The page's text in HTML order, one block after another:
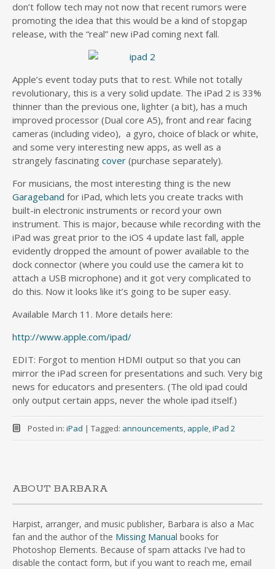
don’t follow tech may not now that recent rumors were
promoting the idea that this would be a kind of stopgap
release, with the “real” new iPad coming next fall.
Apple’s event today puts that to rest. While not totally
revolutionary, this is a very solid update. The iPad 2 is 33%
thinner than the previous one, lighter (a bit), has a much
improved processor (Dual core A5), front and rear facing
cameras (including video), a gyro, choice of black or white,
and some very interesting new apps, as well as a
strangely fascinating cover (purchase separately).
For musicians, the most interesting thing is the new
Garageband for iPad, which lets you create tracks with
built-in electronic instruments or record your own
instrument. This is major, because while recording with the
iPad was great prior to the iOS 4 update last fall, apple
evidently dropped the amount of power available to the
dock connector (where you could use the camera kit to
attach a USB microphone) and it got very complicated to
do this. Now it looks like it’s going to be super easy.
Available March 11. More details here:
http://www.apple.com/ipad/
EDIT: Forgot to mention HDMI output so that you can
mirror the iPad screen for presentations and such. Very big
news for educators and presenters. (The old ipad could
only output certain apps, never the whole ipad itself.)
Posted in: iPad | Tagged: announcements, apple,iPad 2
ABOUT BARBARA
Harpist, arranger, and music publisher, Barbara is also a Mac
fan and the author of the Missing Manual books for
Photoshop Elements. Because of spam attacks I've had to
disable the contact form, but if you want to reach me, email